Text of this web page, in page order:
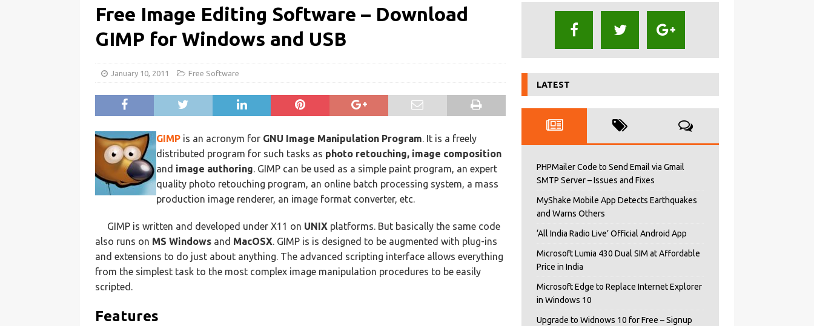
Free Image Editing Software – Download
GIMP for Windows and USB
January 10, 2011 Free Software
GIMP is an acronym for GNU Image Manipulation Program. It is a freely
distributed program for such tasks as photo retouching, image composition
and image authoring. GIMP can be used as a simple paint program, an expert
quality photo retouching program, an online batch processing system, a mass
production image renderer, an image format converter, etc.
GIMP is written and developed under X11 on UNIX platforms. But basically the same code
also runs on MS Windows and MacOSX. GIMP is is designed to be augmented with plug-ins
and extensions to do just about anything. The advanced scripting interface allows everything
from the simplest task to the most complex image manipulation procedures to be easily
scripted.
Features
LATEST
PHPMailer Code to Send Email via Gmail
SMTP Server – Issues and Fixes
MyShake Mobile App Detects Earthquakes
and Warns Others
‘All India Radio Live’ Official Android App
Microsoft Lumia 430 Dual SIM at Affordable
Price in India
Microsoft Edge to Replace Internet Explorer
in Windows 10
Upgrade to Widnows 10 for Free – Signup